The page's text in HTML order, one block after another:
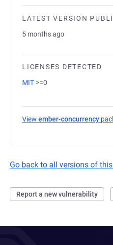
LATEST VERSION
5 months ago
LICENSES DETECTED
MIT >=0
View ember-concurrency
Go back to all versions of
Report a new vulnerability